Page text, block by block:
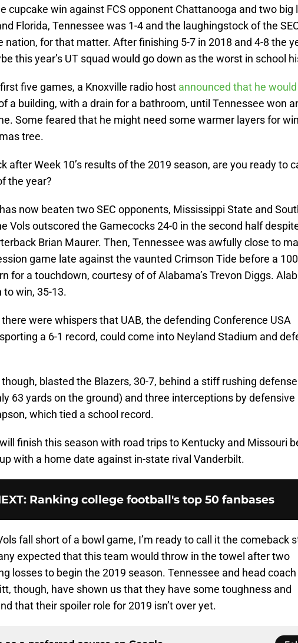
cupcake win against FCS opponent Chattanooga and two big
Florida, Tennessee was 1-4 and the laughingstock of the
nation, for that matter. After finishing 5-7 in 2018 and 4-8 the
this year’s UT squad would go down as the worst in school
five games, a Knoxville radio host announced that he
a building, with a drain for a bathroom, until Tennessee won
Some feared that he might need some warmer layers for
tree.
after Week 10’s results of the 2019 season, are you ready to
the year?
now beaten two SEC opponents, Mississippi State and
Vols outscored the Gamecocks 24-0 in the second half
Brian Maurer. Then, Tennessee was awfully close to
game late against the vaunted Crimson Tide before a
for a touchdown, courtesy of of Alabama’s Trevon Diggs.
to win, 35-13.
there were whispers that UAB, the defending Conference USA
a 6-1 record, could come into Neyland Stadium and
blasted the Blazers, 30-7, behind a stiff rushing defense
63 yards on the ground) and three interceptions by defensive
which tied a school record.
finish this season with road trips to Kentucky and Missouri
with a home date against in-state rival Vanderbilt.
: Ranking college football's top 50 fanbases
fall short of a bowl game, I’m ready to call it the comeback
expected that this team would throw in the towel after two
losses to begin the 2019 season. Tennessee and head coach
though, have shown us that they have some toughness and
that their spoiler role for 2019 isn’t over yet.